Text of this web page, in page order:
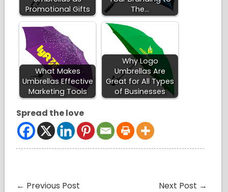
Promotional Gifts
The…
What Makes
Umbrellas Effective
Marketing Tools
Why Logo
Umbrellas Are
Great for All Types
of Businesses
Spread the love
← Previous Post Next Post →